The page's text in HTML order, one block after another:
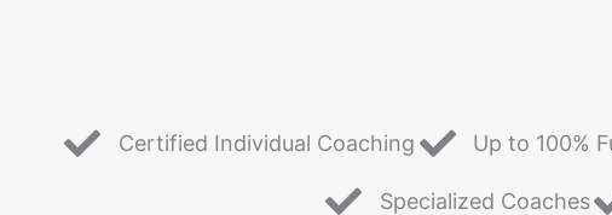
Certified Individual Coaching Up to 100%
Specialized Coaches